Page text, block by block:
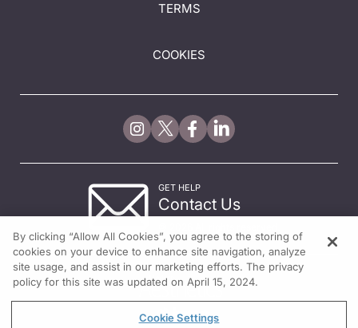
TERMS
COOKIES
GET HELP
Contact Us
By clicking “Allow All Cookies”, you agree to the storing of
cookies on your device to enhance site navigation, analyze
site usage, and assist in our marketing efforts. The privacy
policy for this site was updated on April 15, 2024.
Cookie Settings